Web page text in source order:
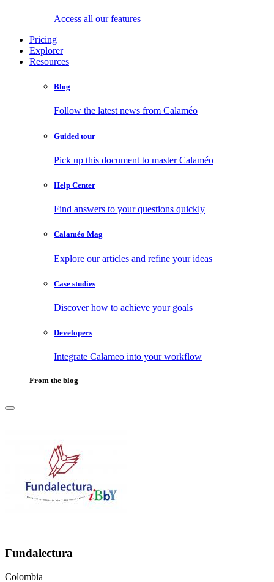
Access all our features
Pricing
Explorer
Resources
Blog
Follow the latest news from Calaméo
Guided tour
Pick up this document to master Calaméo
Help Center
Find answers to your questions quickly
Calaméo Mag
Explore our articles and refine your ideas
Case studies
Discover how to achieve your goals
Developers
Integrate Calameo into your workflow
From the blog
Fundalectura
Colombia